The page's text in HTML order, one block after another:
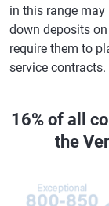
in this range may
down deposits
require them to
service contracts.
16% of all
the